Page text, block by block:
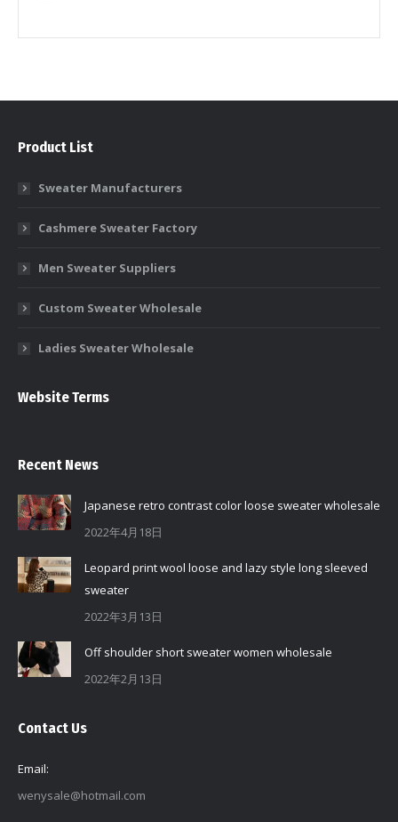
Product List
Sweater Manufacturers
Cashmere Sweater Factory
Men Sweater Suppliers
Custom Sweater Wholesale
Ladies Sweater Wholesale
Website Terms
Recent News
Japanese retro contrast color loose sweater wholesale
2022年4月18日
Leopard print wool loose and lazy style long sleeved
sweater
2022年3月13日
Off shoulder short sweater women wholesale
2022年2月13日
Contact Us
Email:
wenysale@hotmail.com